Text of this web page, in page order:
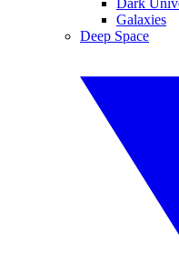
Dark
Galaxies
Deep Space